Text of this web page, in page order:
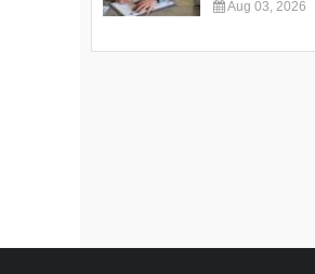
Aug 03, 2026